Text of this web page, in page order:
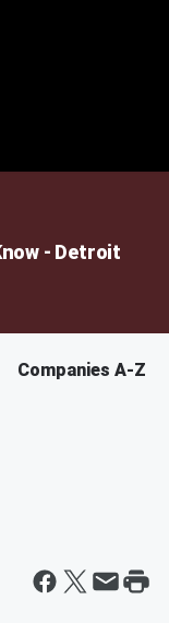
- Detroit
Companies A-Z